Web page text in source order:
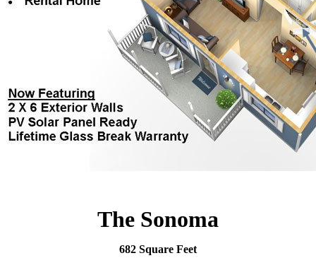
The Sonoma
682 Square Feet